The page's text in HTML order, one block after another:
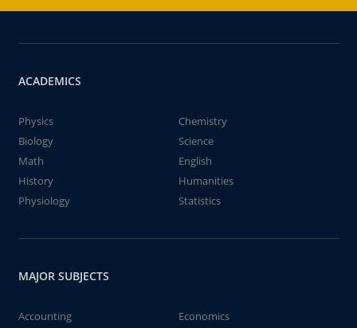
ACADEMICS
Physics
Chemistry
Biology
Science
Math
English
History
Humanities
Physiology
Statistics
MAJOR SUBJECTS
Accounting
Economics